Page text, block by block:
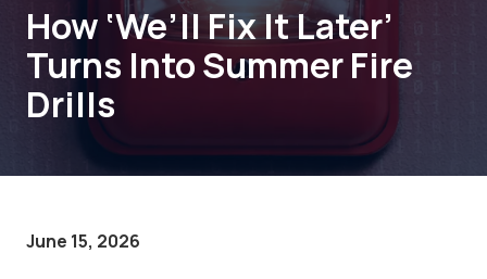
How ‘We’ll Fix It Later’
Turns Into Summer Fire
Drills
June 15, 2026